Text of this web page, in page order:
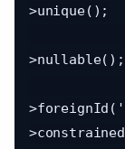
>unique();
>nullable();